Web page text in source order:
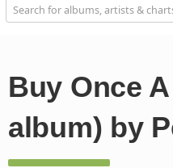
Buy Once
album) by